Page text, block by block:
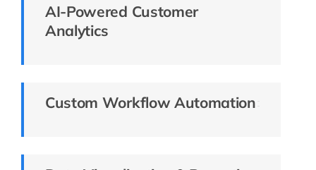
AI-Powered Customer
Analytics
Custom Workflow Automation